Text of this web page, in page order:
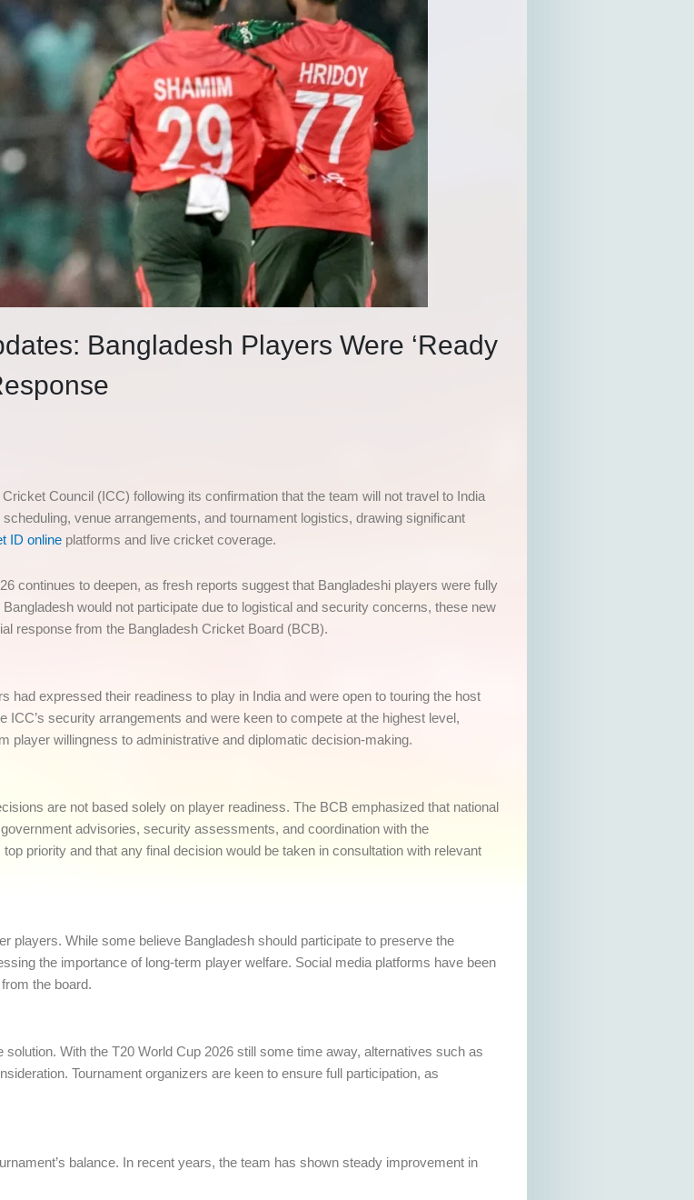
Bangladesh Players Were ‘Ready
Council (ICC) following its confirmation that the team will not travel to India
venue arrangements, and tournament logistics, drawing significant
ID online platforms and live cricket coverage.
continues to deepen, as fresh reports suggest that Bangladeshi players were fully
would not participate due to logistical and security concerns, these new
response from the Bangladesh Cricket Board (BCB).
expressed their readiness to play in India and were open to touring the host
security arrangements and were keen to compete at the highest level,
player willingness to administrative and diplomatic decision-making.
are not based solely on player readiness. The BCB emphasized that national
advisories, security assessments, and coordination with the
priority and that any final decision would be taken in consultation with relevant
While some believe Bangladesh should participate to preserve the
the importance of long-term player welfare. Social media platforms have been
the board.
With the T20 World Cup 2026 still some time away, alternatives such as
Tournament organizers are keen to ensure full participation, as
balance. In recent years, the team has shown steady improvement in